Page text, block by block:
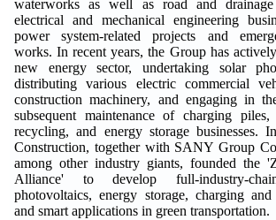
waterworks as well as road and
electrical and mechanical engineering
power system-related projects and
works. In recent years, the Group has
new energy sector, undertaking solar
distributing various electric commercial
construction machinery, and engaging in
subsequent maintenance of charging
recycling, and energy storage businesses.
Construction, together with SANY Group
among other industry giants, founded the
Alliance' to develop full-industry-
photovoltaics, energy storage, charging
and smart applications in green transportation.